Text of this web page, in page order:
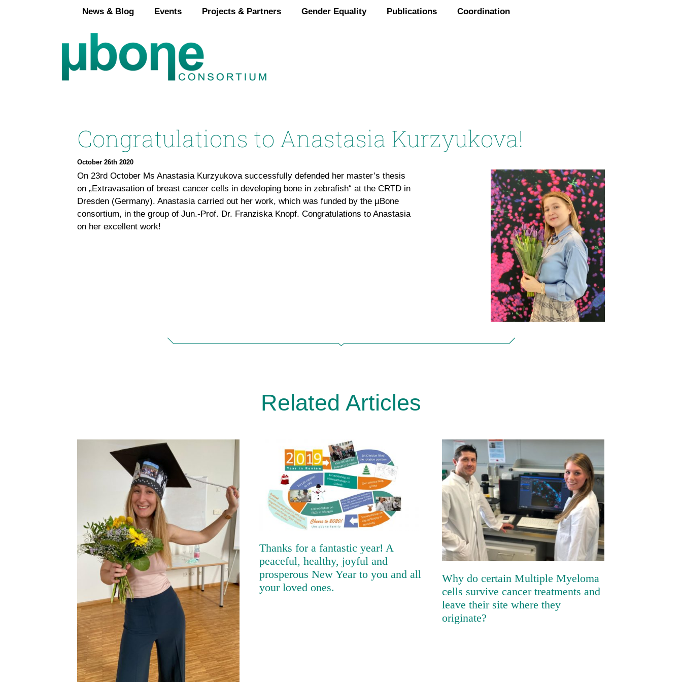
News & Blog Events Projects & Partners Gender Equality Publications Coordination
Congratulations to Anastasia Kurzyukova!
October 26th 2020
On 23rd October Ms Anastasia Kurzyukova successfully defended her master’s thesis
on „Extravasation of breast cancer cells in developing bone in zebrafish“ at the CRTD in
Dresden (Germany). Anastasia carried out her work, which was funded by the µBone
consortium, in the group of Jun.-Prof. Dr. Franziska Knopf. Congratulations to Anastasia
on her excellent work!
Related Articles
Congratulations to Giulia Furesi
for defending her Ph.D. thesis
with summa cum laude!
Thanks for a fantastic year! A
peaceful, healthy, joyful and
prosperous New Year to you and
all your loved ones.
Thanks for a fantastic year! A
peaceful, healthy, joyful and
prosperous New Year to you and all
your loved ones.
Why do certain Multiple Myeloma
cells survive cancer treatments
and leave their site where they
originate?
Why do certain Multiple Myeloma
cells survive cancer treatments and
leave their site where they
originate?